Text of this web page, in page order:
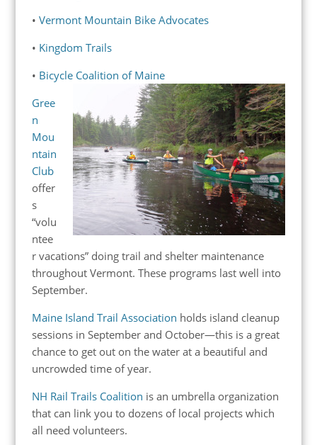
• Vermont Mountain Bike Advocates
• Kingdom Trails
• Bicycle Coalition of Maine
Gree
n
Mou
ntain
Club
offer
s
“volu
ntee
r vacations” doing trail and shelter maintenance
throughout Vermont. These programs last well into
September.
Maine Island Trail Association holds island cleanup
sessions in September and October—this is a great
chance to get out on the water at a beautiful and
uncrowded time of year.
NH Rail Trails Coalition is an umbrella organization
that can link you to dozens of local projects which
all need volunteers.